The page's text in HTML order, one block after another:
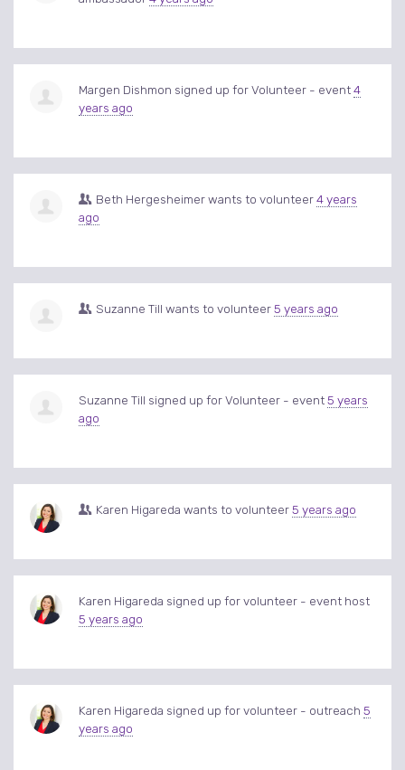
Margen Dishmon signed up forVolunteer - event4
years ago
Beth Hergesheimerwants to volunteer4 years
ago
Suzanne Till wants to volunteer5 years ago
Suzanne Till signed up forVolunteer - event5 years
ago
Karen Higareda wants to volunteer5 years ago
Karen Higareda signed up forvolunteer - event host
5 years ago
Karen Higareda signed up forvolunteer - outreach 5
years ago